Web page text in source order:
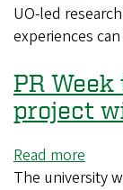
UO
study
at
UO-led
experiences
PR
project
Read more
PR
The university